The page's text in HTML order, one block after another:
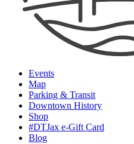
Events
Map
Parking & Transit
Downtown History
Shop
#DTJax e-Gift Card
Blog